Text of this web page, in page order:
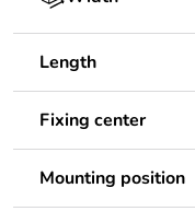
Length
Fixing center
Mounting position